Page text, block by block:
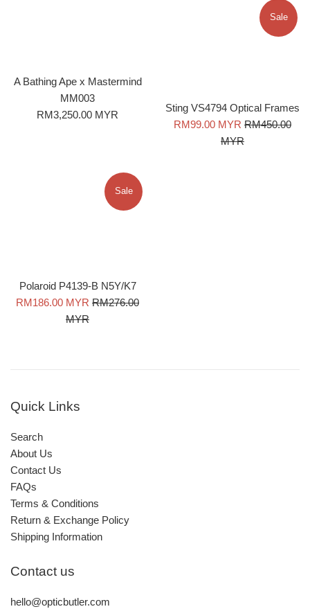
A Bathing Ape x Mastermind
MM003
Regular
RM3,250.00 MYR
Sting VS4794 Optical Frames
Sale
RM99.00 MYR Regular
price
RM450.00
MYR
Sale
Polaroid P4139-B N5Y/K7
Sale
RM186.00 MYR Regular
RM276.00
MYR
Sale
Quick Links
Search
About Us
Contact Us
FAQs
Terms & Conditions
Return & Exchange Policy
Shipping Information
Contact us
hello@opticbutler.com